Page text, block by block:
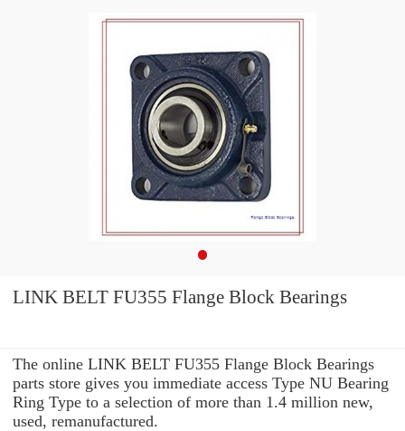
LINK BELT FU355 Flange Block Bearings
The online LINK BELT FU355 Flange Block Bearings
parts store gives you immediate access Type NU Bearing
Ring Type to a selection of more than 1.4 million new,
used, remanufactured.